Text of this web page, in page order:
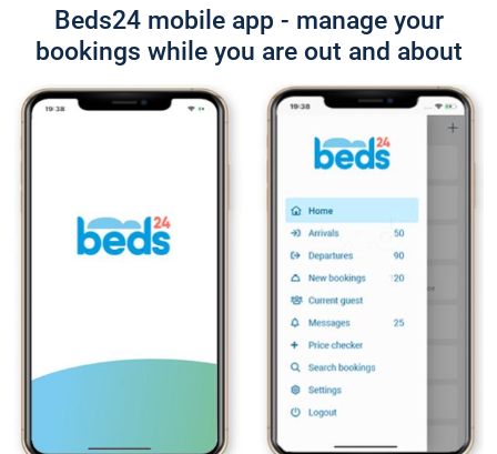
Beds24 mobile app - manage your
bookings while you are out and about